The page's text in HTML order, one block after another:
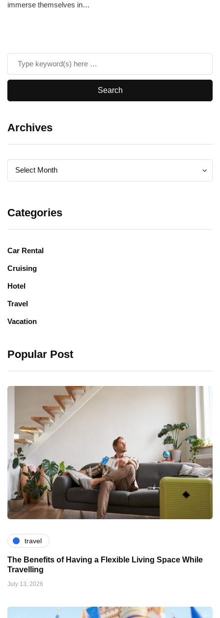
immerse themselves in…
Archives
Select Month
Archives
Categories
Car Rental
Cruising
Hotel
Travel
Vacation
Popular Post
travel
The Benefits of Having a Flexible Living Space While
Travelling
July 13, 2026